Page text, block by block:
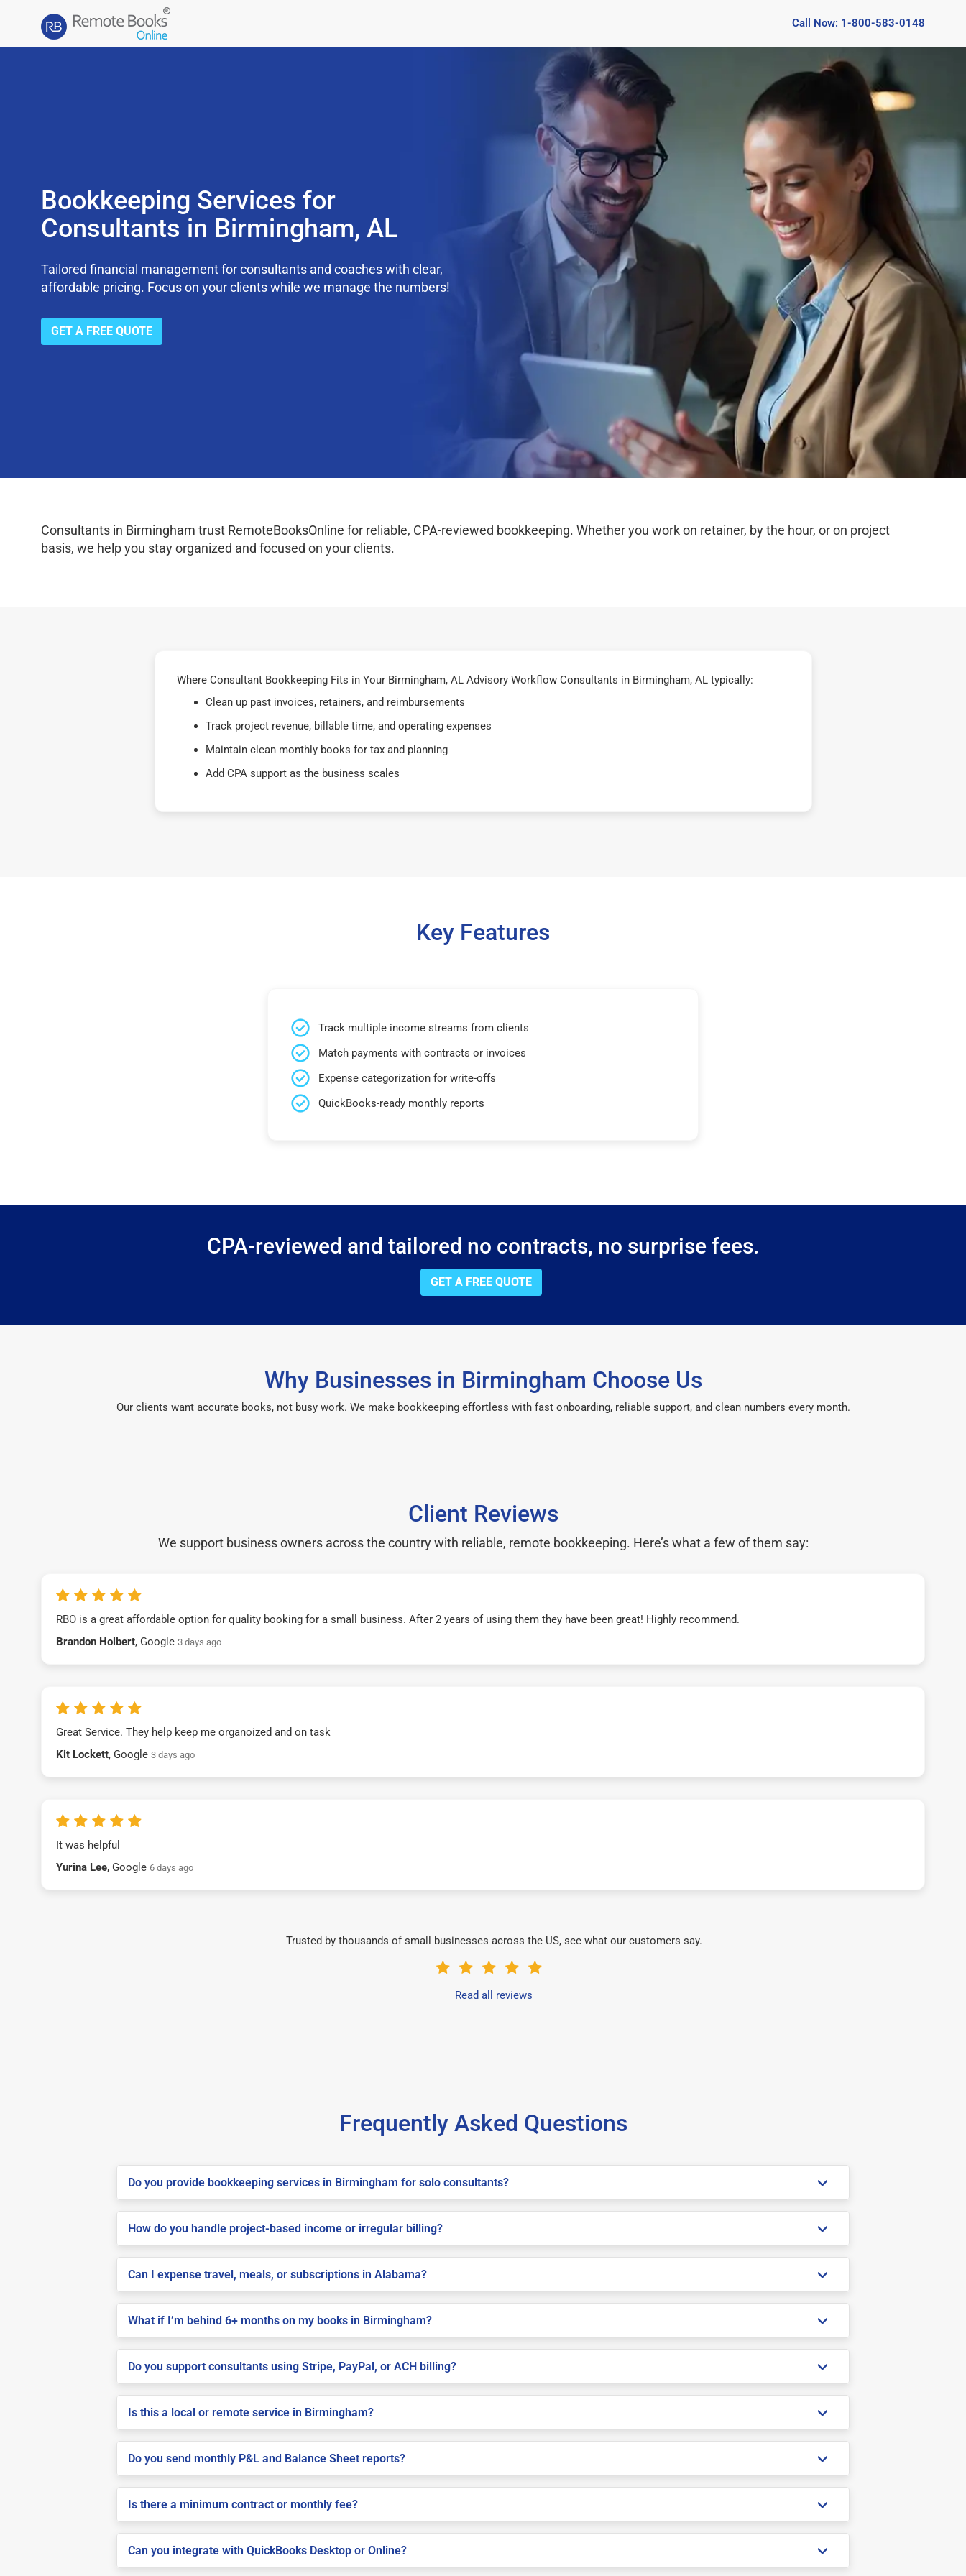
Call Now: 1-800-583-0148
Bookkeeping Services for
Consultants in Birmingham, AL
Tailored financial management for consultants and coaches with clear,
affordable pricing. Focus on your clients while we manage the numbers!
GET A FREE QUOTE
Consultants in Birmingham trust RemoteBooksOnline for reliable, CPA-reviewed bookkeeping. Whether you work on retainer, by the hour, or on project
basis, we help you stay organized and focused on your clients.
Where Consultant Bookkeeping Fits in Your Birmingham, AL Advisory Workflow Consultants in Birmingham, AL typically:
Clean up past invoices, retainers, and reimbursements
Track project revenue, billable time, and operating expenses
Maintain clean monthly books for tax and planning
Add CPA support as the business scales
Key Features
Track multiple income streams from clients
Match payments with contracts or invoices
Expense categorization for write-offs
QuickBooks-ready monthly reports
CPA-reviewed and tailored no contracts, no surprise fees.
GET A FREE QUOTE
Why Businesses in Birmingham Choose Us
Our clients want accurate books, not busy work. We make bookkeeping effortless with fast onboarding, reliable support, and clean numbers every month.
Client Reviews
We support business owners across the country with reliable, remote bookkeeping. Here’s what a few of them say:
RBO is a great affordable option for quality booking for a small business. After 2 years of using them they have been great! Highly recommend.
Brandon Holbert, Google 3 days ago
Great Service. They help keep me organoized and on task
Kit Lockett, Google 3 days ago
It was helpful
Yurina Lee, Google 6 days ago
Trusted by thousands of small businesses across the US, see what our customers say.
Read all reviews
Frequently Asked Questions
Do you provide bookkeeping services in Birmingham for solo consultants?
How do you handle project-based income or irregular billing?
Can I expense travel, meals, or subscriptions in Alabama?
What if I’m behind 6+ months on my books in Birmingham?
Do you support consultants using Stripe, PayPal, or ACH billing?
Is this a local or remote service in Birmingham?
Do you send monthly P&L and Balance Sheet reports?
Is there a minimum contract or monthly fee?
Can you integrate with QuickBooks Desktop or Online?